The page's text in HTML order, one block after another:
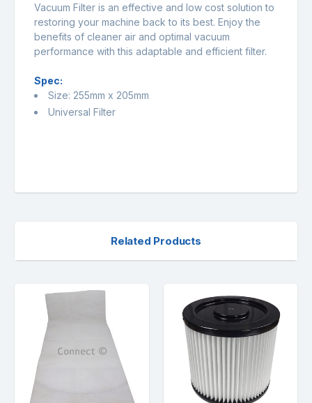
Vacuum Filter is an effective and low cost solution to
restoring your machine back to its best. Enjoy the
benefits of cleaner air and optimal vacuum
performance with this adaptable and efficient filter.
Spec:
Size: 255mm x 205mm
Universal Filter
Related Products